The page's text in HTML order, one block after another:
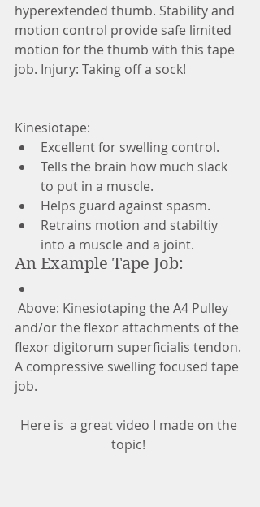
hyperextended thumb. Stability and
motion control provide safe limited
motion for the thumb with this tape
job. Injury: Taking off a sock!
Kinesiotape:
Excellent for swelling control.
Tells the brain how much slack
to put in a muscle.
Helps guard against spasm.
Retrains motion and stabiltiy
into a muscle and a joint.
An Example Tape Job:
and/or the flexor attachments of the
flexor digitorum superficialis tendon.
A compressive swelling focused tape
job.
Here is  a great video I made on the
topic!